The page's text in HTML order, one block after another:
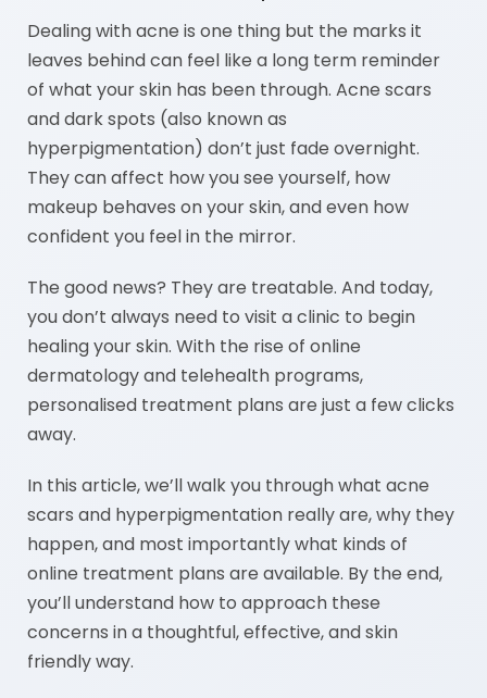
Dealing with acne is one thing but the marks it
leaves behind can feel like a long term reminder
of what your skin has been through. Acne scars
and dark spots (also known as
hyperpigmentation) don’t just fade overnight.
They can affect how you see yourself, how
makeup behaves on your skin, and even how
confident you feel in the mirror.
The good news? They are treatable. And today,
you don’t always need to visit a clinic to begin
healing your skin. With the rise of online
dermatology and telehealth programs,
personalised treatment plans are just a few clicks
away.
In this article, we’ll walk you through what acne
scars and hyperpigmentation really are, why they
happen, and most importantly what kinds of
online treatment plans are available. By the end,
you’ll understand how to approach these
concerns in a thoughtful, effective, and skin
friendly way.